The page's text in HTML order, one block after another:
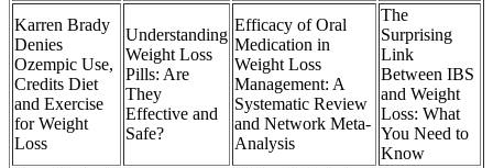
Karren Brady
Denies
Ozempic Use,
Credits Diet
and Exercise
for Weight
Loss
Understanding
Weight Loss
Pills: Are
They
Effective and
Safe?
Efficacy of Oral
Medication in
Weight Loss
Management: A
Systematic Review
and Network Meta-
Analysis
The
Surprising
Link
Between IBS
and Weight
Loss: What
You Need to
Know